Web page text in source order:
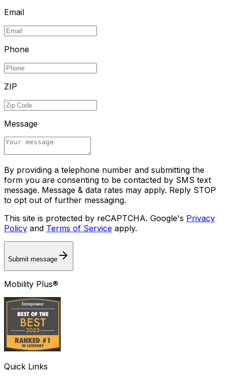
Email
Phone
ZIP
Message
By providing a telephone number and submitting the
form you are consenting to be contacted by SMS text
message. Message & data rates may apply. Reply STOP
to opt out of further messaging.
This site is protected by reCAPTCHA. Google's Privacy
Policy and Terms of Service apply.
Submit message
Mobility Plus®
Quick Links